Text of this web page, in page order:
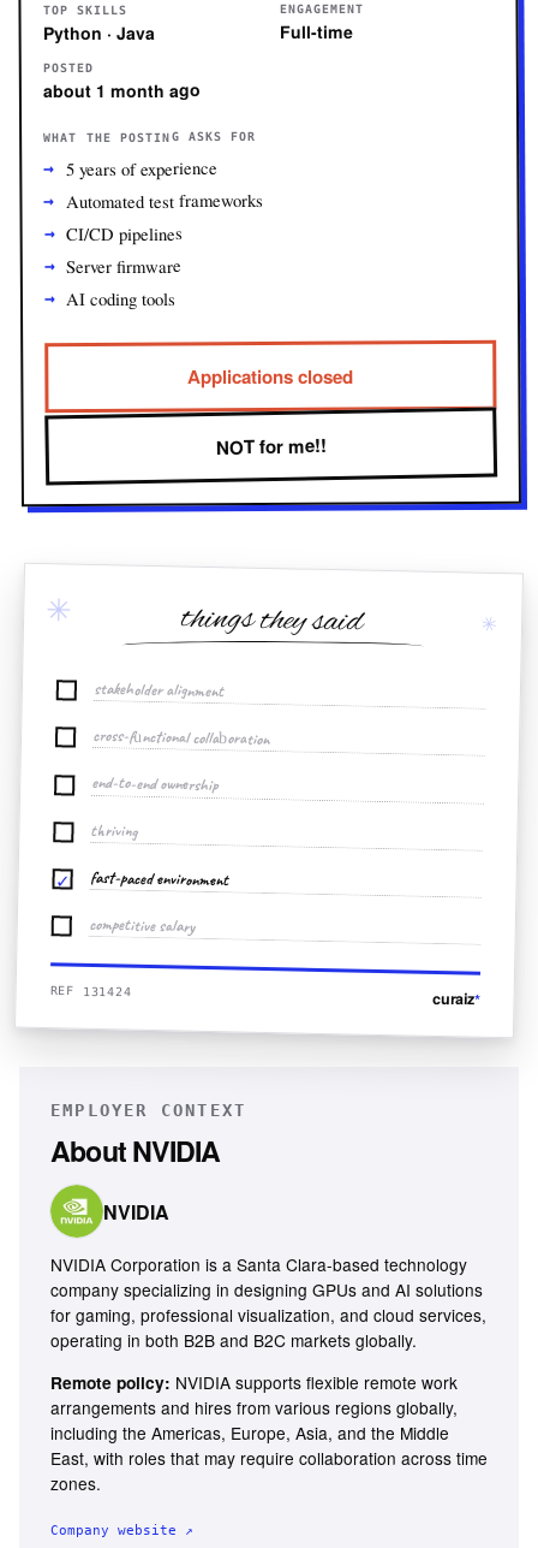
TOP SKILLS
Python · Java
ENGAGEMENT
Full-time
POSTED
about 1 month ago
WHAT THE POSTING ASKS FOR
5 years of experience
Automated test frameworks
CI/CD pipelines
Server firmware
AI coding tools
Applications closed
NOT for me!!
✳ ✳
things they said
stakeholder alignment
cross-functional collaboration
end-to-end ownership
thriving
✓ fast-paced environment
competitive salary
REF 131424 curaiz*
EMPLOYER CONTEXT
AboutNVIDIA
NVIDIA
NVIDIA Corporation is a Santa Clara-based technology
company specializing in designing GPUs and AI solutions
for gaming, professional visualization, and cloud services,
operating in both B2B and B2C markets globally.
Remote policy: NVIDIA supports flexible remote work
arrangements and hires from various regions globally,
including the Americas, Europe, Asia, and the Middle
East, with roles that may require collaboration across time
zones.
Company website ↗